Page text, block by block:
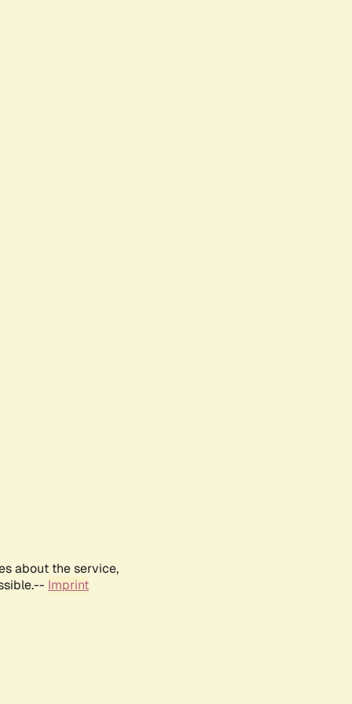
about the service,
Imprint